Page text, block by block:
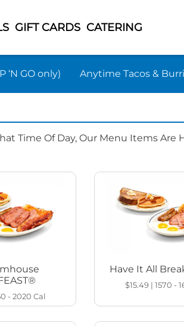
GIFT CARDS CATERING
‘N GO only) Anytime Tacos &
Time Of Day, Our Menu Items Are
- 2020 Cal
Have It All
$15.49| 1570 -